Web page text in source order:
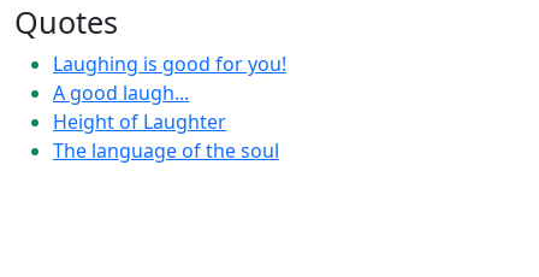
Quotes
Laughing is good for you!
A good laugh...
Height of Laughter
The language of the soul